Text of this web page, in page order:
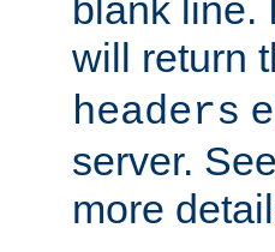
blank line.
will return
headers
server. See
more